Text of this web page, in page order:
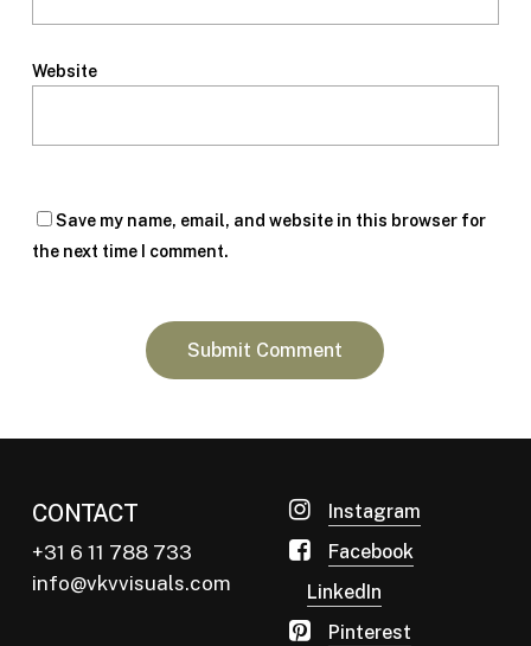
Website
Save my name, email, and website in this browser for
the next time I comment.
CONTACT
+31 6 11 788 733
info@vkvvisuals.com
Instagram
Facebook
LinkedIn
Pinterest